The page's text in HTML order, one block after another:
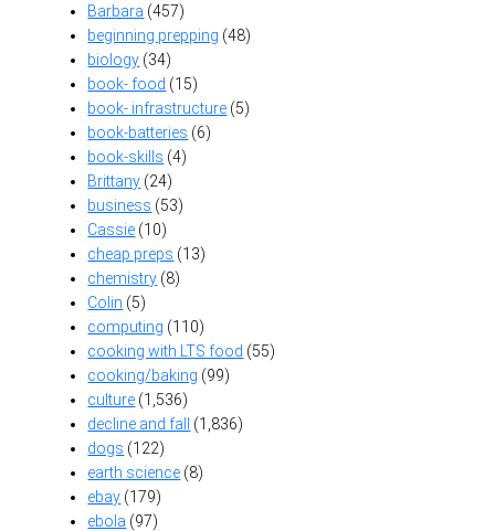
Barbara (457)
beginning prepping (48)
biology (34)
book- food (15)
book- infrastructure (5)
book-batteries (6)
book-skills (4)
Brittany (24)
business (53)
Cassie (10)
cheap preps (13)
chemistry (8)
Colin (5)
computing (110)
cooking with LTS food (55)
cooking/baking (99)
culture (1,536)
decline and fall
(1,836)
dogs (122)
earth science (8)
ebay (179)
ebola (97)